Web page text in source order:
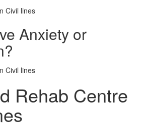
Anxiety or
Rehab Centre